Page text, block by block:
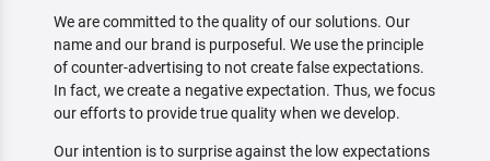
We are committed to the quality of our solutions. Our
name and our brand is purposeful. We use the principle
of counter-advertising to not create false expectations.
In fact, we create a negative expectation. Thus, we focus
our efforts to provide true quality when we develop.
Our intention is to surprise against the low expectations